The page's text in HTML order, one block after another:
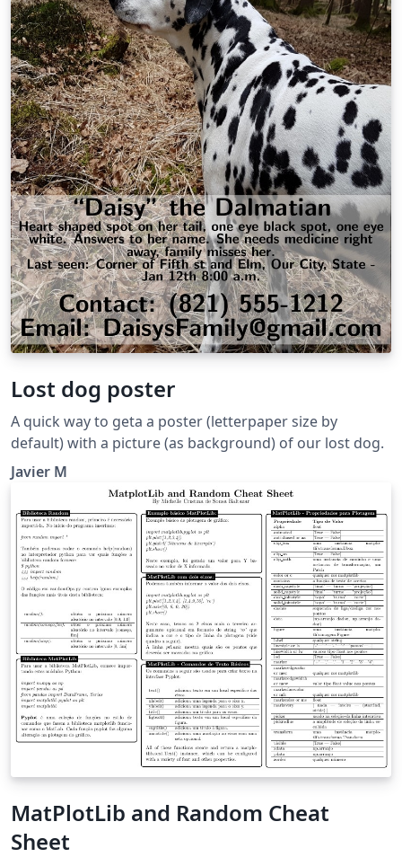
Lost dog poster
A quick way to geta a poster (letterpaper size by
default) with a picture (as background) of our lost dog.
Javier M
MatPlotLib and Random Cheat
Sheet